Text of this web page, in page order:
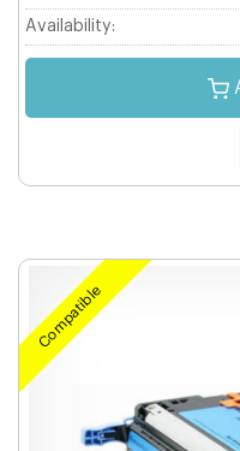
Availability:
Compatible